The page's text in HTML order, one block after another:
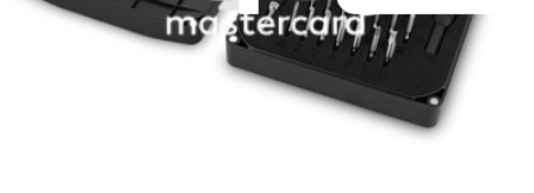
Minnow Driver Kit